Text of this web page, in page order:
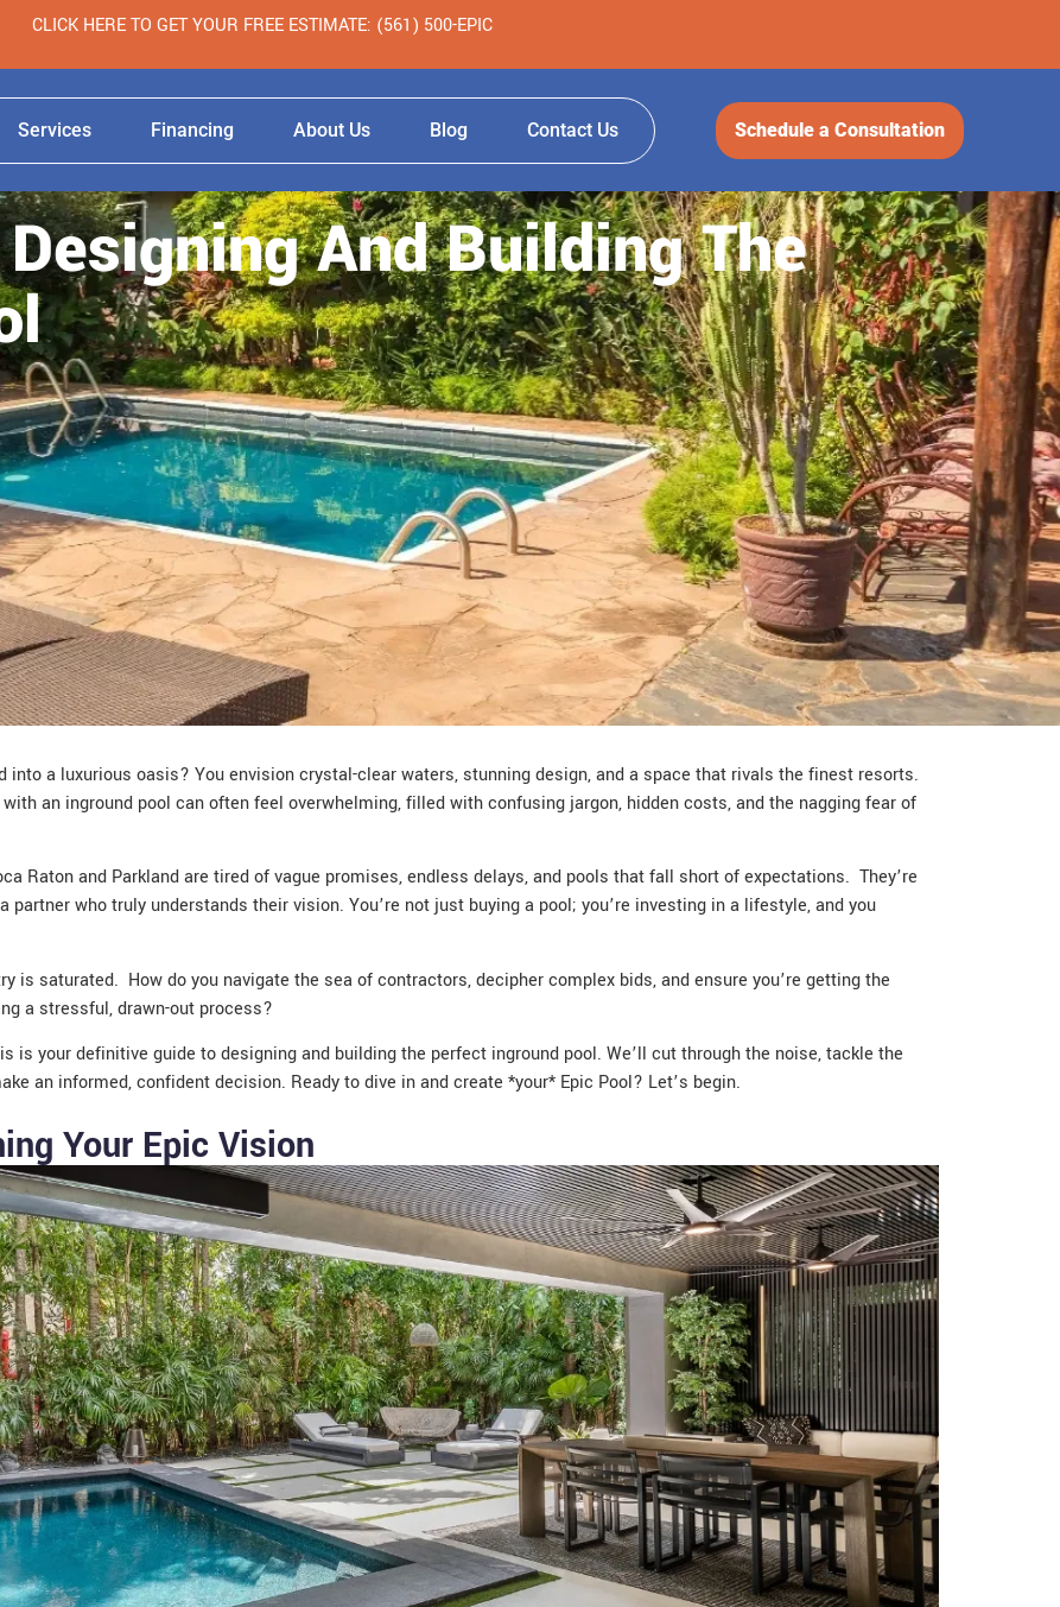
CLICK HERE TO GET YOUR FREE ESTIMATE: (561) 500-EPIC
Services Financing About Us Blog Contact Us Schedule a Consultation
And Building The
into a luxurious oasis? You envision crystal-clear waters, stunning design, and a space that rivals the finest resorts.
an inground pool can often feel overwhelming, filled with confusing jargon, hidden costs, and the nagging fear of
Raton and Parkland are tired of vague promises, endless delays, and pools that fall short of expectations. They’re
who truly understands their vision. You’re not just buying a pool; you’re investing in a lifestyle, and you
is saturated. How do you navigate the sea of contractors, decipher complex bids, and ensure you’re getting the
a stressful, drawn-out process?
is your definitive guide to designing and building the perfect inground pool. We’ll cut through the noise, tackle the
an informed, confident decision. Ready to dive in and create *your* Epic Pool? Let’s begin.
Your Epic Vision